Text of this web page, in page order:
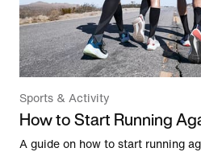
Sports & Activity
How to Start Running
A guide on how to start running